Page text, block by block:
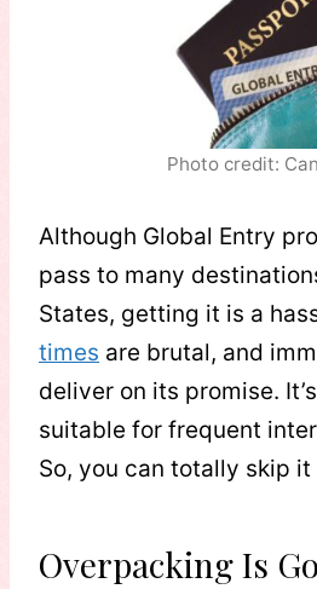
Photo credit:
Although Global Entry
pass to many
States, getting it is a
times are brutal, and
deliver on its promise.
suitable for frequent
So, you can totally skip
Overpacking Is